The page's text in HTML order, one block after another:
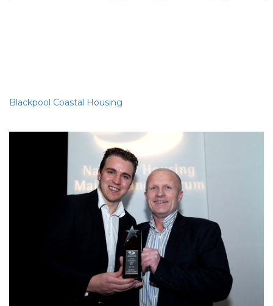
Blackpool Coastal Housing